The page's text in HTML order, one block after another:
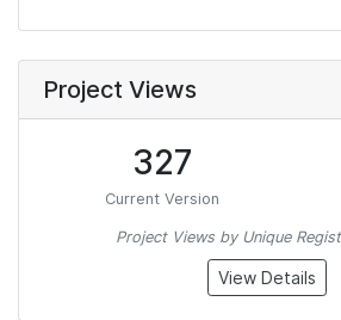
Project Views
327
Current Version
Project Views by Unique
View Details